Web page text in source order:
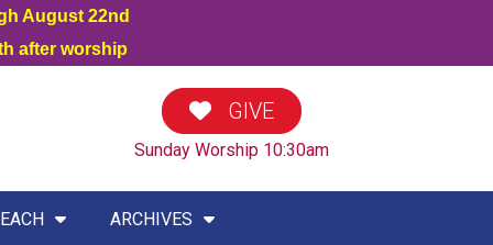
August 22nd
after worship
GIVE
Sunday Worship 10:30am
ARCHIVES